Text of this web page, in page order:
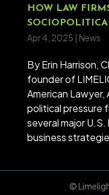
HOW LAW
Apr 4, 2025 | News
By Erin Harrison,
founder of
American Lawyer,
political pressure
several major
business
©